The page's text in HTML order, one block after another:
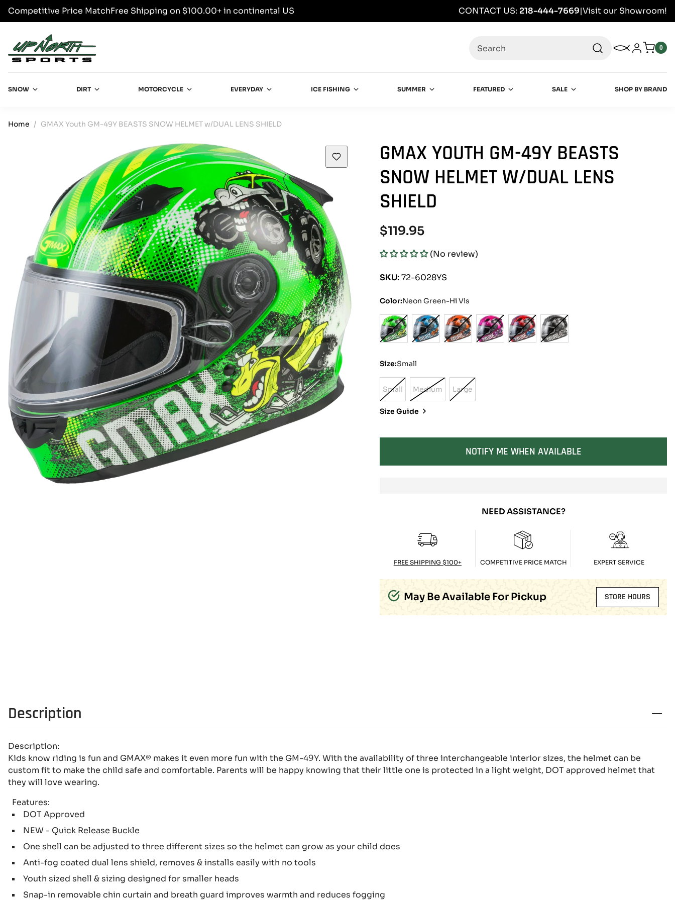
SKIP TO CONTENT
Competitive Price MatchFree Shipping on $100.00+ in continental US CONTACT US: 218-444-7669|Visit our Showroom!
SNOW DIRT MOTORCYCLE EVERYDAY ICE FISHING SUMMER FEATURED SALE SHOP BY BRAND
My Wishlist
Log in 0
0
Home GMAX Youth GM-49Y BEASTS SNOW HELMET w/DUAL LENS SHIELD
GMAX YOUTH GM-49Y BEASTS
SNOW HELMET W/DUAL LENS
SHIELD
Regular
price
$119.95
(No review)
SKU:72-6028YS
Color:Neon Green-Hi Vis
Size:Small
SmallVariant
Sold
Out
Unavailable
Medium
Variant
Sold
Unavailable
LargeVariant
Sold
Unavailable
Size Guide
SOLD OUT
NOTIFY ME WHEN AVAILABLE
NEED ASSISTANCE?
FREE SHIPPING $100+ COMPETITIVE PRICE MATCH EXPERT SERVICE
May Be Available For Pickup STORE HOURS
Description
Description:
Kids know riding is fun and GMAX® makes it even more fun with the GM-49Y. With the availability of three interchangeable interior sizes, the helmet can be
custom fit to make the child safe and comfortable. Parents will be happy knowing that their little one is protected in a light weight, DOT approved helmet that
they will love wearing.
Features:
DOT Approved
NEW - Quick Release Buckle
One shell can be adjusted to three different sizes so the helmet can grow as your child does
Anti-fog coated dual lens shield, removes & installs easily with no tools
Youth sized shell & sizing designed for smaller heads
Snap-in removable chin curtain and breath guard improves warmth and reduces fogging